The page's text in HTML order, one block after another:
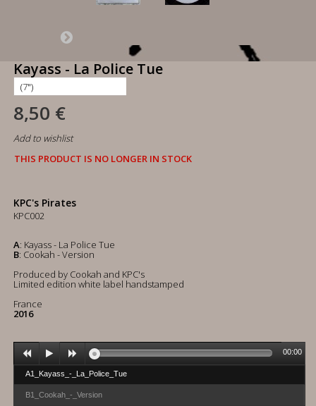
Kayass - La Police Tue
8,50 €
Add to wishlist
THIS PRODUCT IS NO LONGER IN STOCK
KPC's Pirates
KPC002
A: Kayass - La Police Tue
B: Cookah - Version
Produced by Cookah and KPC's
Limited edition white label handstamped
France
2016
A1_Kayass_-_La_Police_Tue
B1_Cookah_-_Version
00:00